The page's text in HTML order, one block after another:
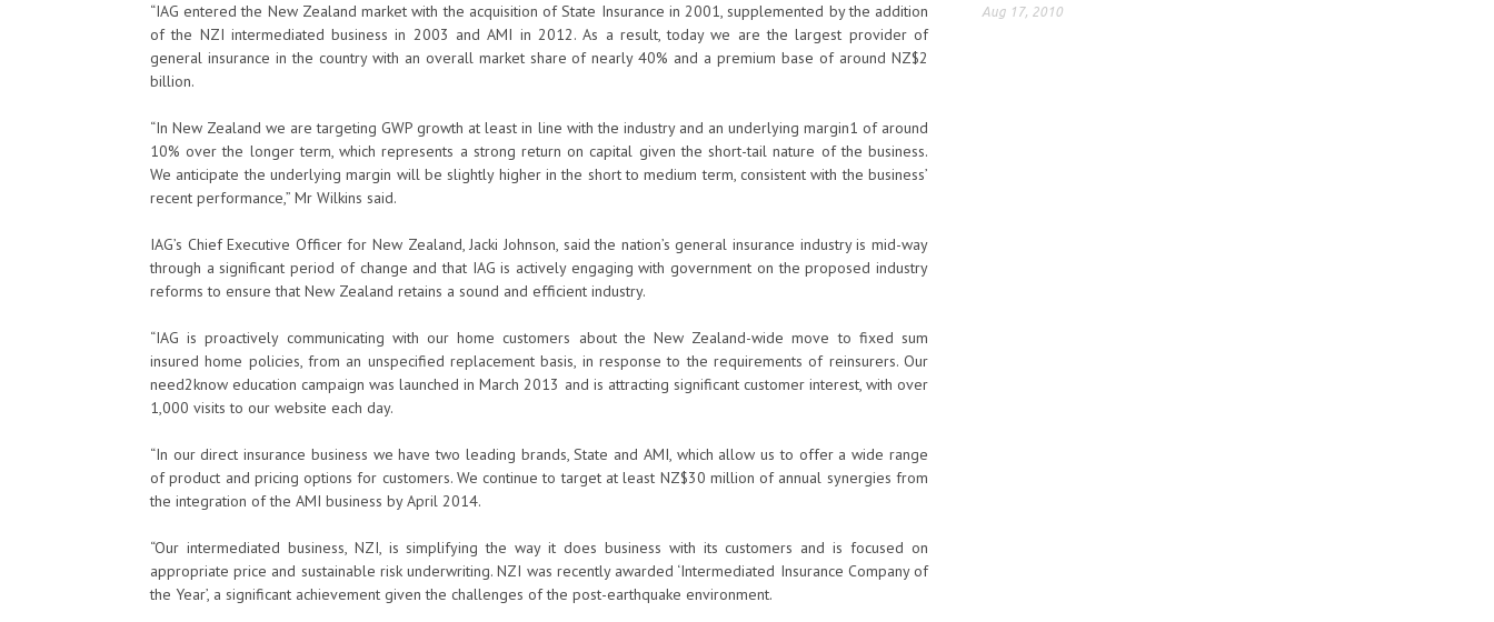
“IAG entered the New Zealand market with the acquisition of State Insurance in 2001, supplemented by the addition
of the NZI intermediated business in 2003 and AMI in 2012. As a result, today we are the largest provider of
general insurance in the country with an overall market share of nearly 40% and a premium base of around NZ$2
billion.
“In New Zealand we are targeting GWP growth at least in line with the industry and an underlying margin1 of around
10% over the longer term, which represents a strong return on capital given the short-tail nature of the business.
We anticipate the underlying margin will be slightly higher in the short to medium term, consistent with the business’
recent performance,” Mr Wilkins said.
IAG’s Chief Executive Officer for New Zealand, Jacki Johnson, said the nation’s general insurance industry is mid-way
through a significant period of change and that IAG is actively engaging with government on the proposed industry
reforms to ensure that New Zealand retains a sound and efficient industry.
“IAG is proactively communicating with our home customers about the New Zealand-wide move to fixed sum
insured home policies, from an unspecified replacement basis, in response to the requirements of reinsurers. Our
need2know education campaign was launched in March 2013 and is attracting significant customer interest, with over
1,000 visits to our website each day.
“In our direct insurance business we have two leading brands, State and AMI, which allow us to offer a wide range
of product and pricing options for customers. We continue to target at least NZ$30 million of annual synergies from
the integration of the AMI business by April 2014.
“Our intermediated business, NZI, is simplifying the way it does business with its customers and is focused on
appropriate price and sustainable risk underwriting. NZI was recently awarded ‘Intermediated Insurance Company of
the Year’, a significant achievement given the challenges of the post-earthquake environment.
Aug 17, 2010